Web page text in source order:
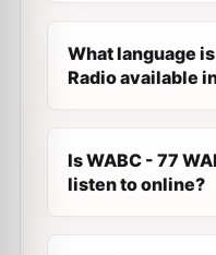
What language
Radio available
Is WABC - 77
listen to online?